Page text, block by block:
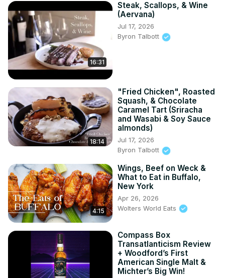
16:31
Steak, Scallops, & Wine
(Aervana)
Jul 17, 2026
Byron Talbott
18:14
"Fried Chicken", Roasted
Squash, & Chocolate
Caramel Tart (Sriracha
and Wasabi & Soy Sauce
almonds)
Jul 17, 2026
Byron Talbott
4:15
Wings, Beef on Weck &
What to Eat in Buffalo,
New York
Apr 26, 2026
Wolters World Eats
Compass Box
Transatlanticism Review
+ Woodford’s First
American Single Malt &
Michter’s Big Win!